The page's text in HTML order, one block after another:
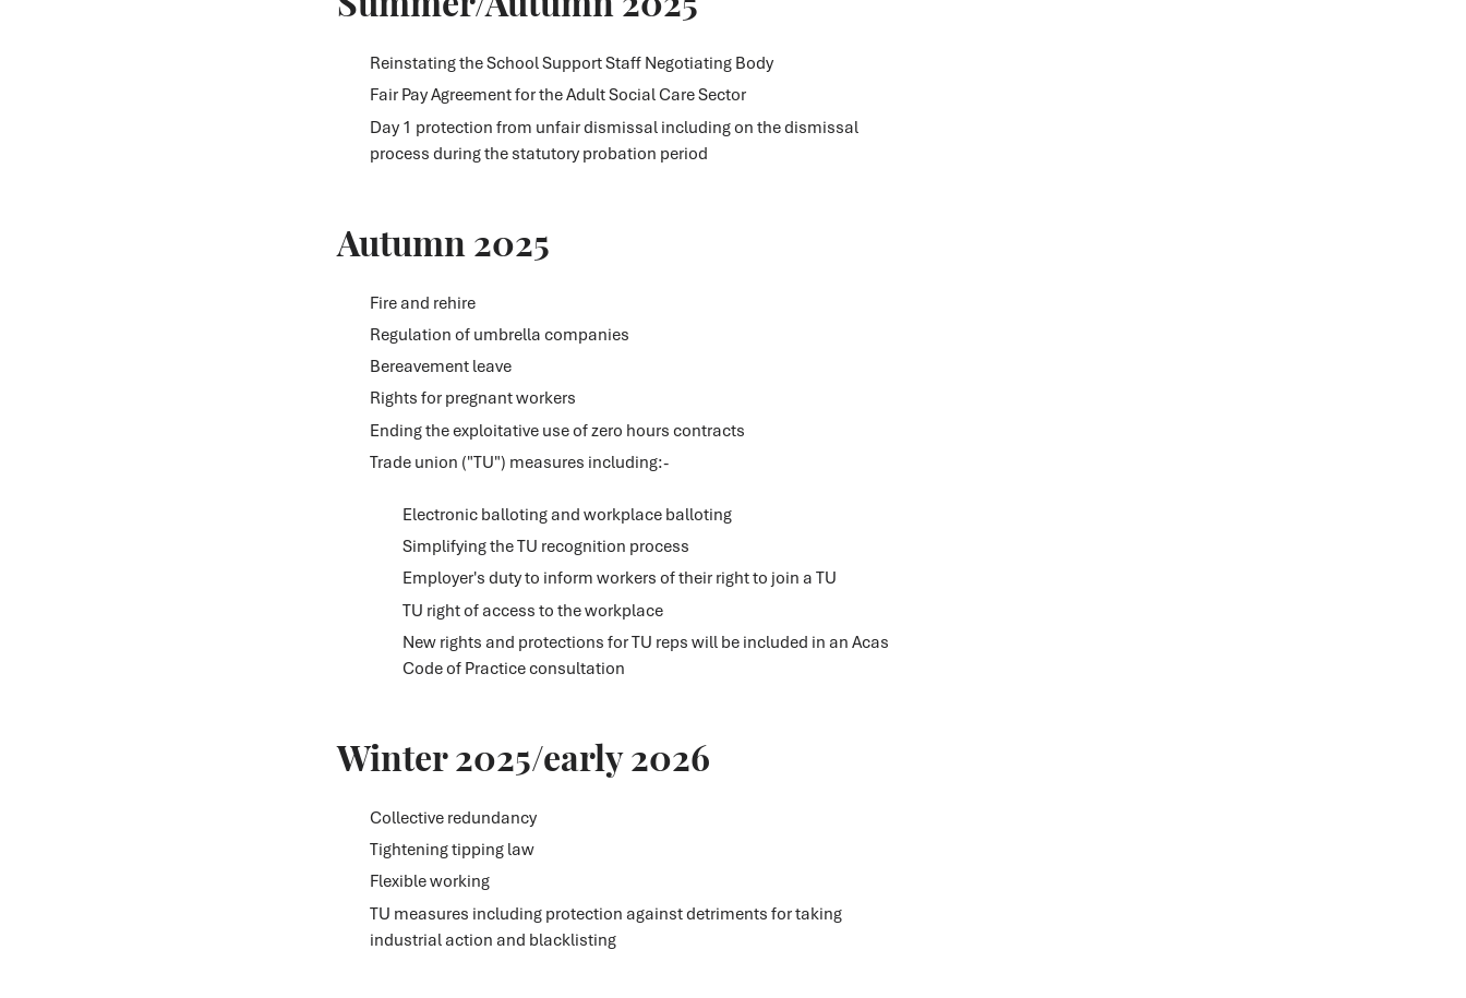
Reinstating the School Support Staff Negotiating Body
Fair Pay Agreement for the Adult Social Care Sector
Day 1 protection from unfair dismissal including on the dismissal
process during the statutory probation period
Autumn 2025
Fire and rehire
Regulation of umbrella companies
Bereavement leave
Rights for pregnant workers
Ending the exploitative use of zero hours contracts
Trade union ("TU") measures including:-
Electronic balloting and workplace balloting
Simplifying the TU recognition process
Employer's duty to inform workers of their right to join a TU
TU right of access to the workplace
New rights and protections for TU reps will be included in an Acas
Code of Practice consultation
Winter 2025/early 2026
Collective redundancy
Tightening tipping law
Flexible working
TU measures including protection against detriments for taking
industrial action and blacklisting